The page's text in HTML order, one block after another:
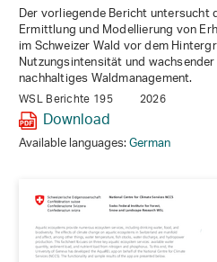
Der vorliegende Bericht untersucht
Ermittlung und Modellierung von
im Schweizer Wald vor dem
Nutzungsintensität und
nachhaltiges Waldmanagement.
WSL Berichte 195 2026
Download
Available languages:German